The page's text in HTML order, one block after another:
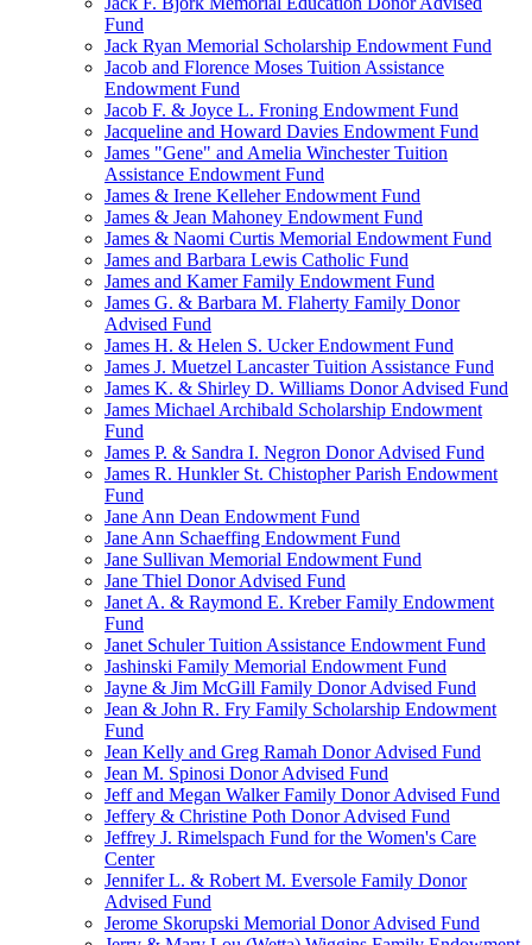
Fund
Jack Ryan Memorial Scholarship Endowment Fund
Jacob and Florence Moses Tuition Assistance
Endowment Fund
Jacob F. & Joyce L. Froning Endowment Fund
Jacqueline and Howard Davies Endowment Fund
James "Gene" and Amelia Winchester Tuition
Assistance Endowment Fund
James & Irene Kelleher Endowment Fund
James & Jean Mahoney Endowment Fund
James & Naomi Curtis Memorial Endowment Fund
James and Barbara Lewis Catholic Fund
James and Kamer Family Endowment Fund
James G. & Barbara M. Flaherty Family Donor
Advised Fund
James H. & Helen S. Ucker Endowment Fund
James J. Muetzel Lancaster Tuition Assistance Fund
James K. & Shirley D. Williams Donor Advised Fund
James Michael Archibald Scholarship Endowment
Fund
James P. & Sandra I. Negron Donor Advised Fund
James R. Hunkler St. Chistopher Parish Endowment
Fund
Jane Ann Dean Endowment Fund
Jane Ann Schaeffing Endowment Fund
Jane Sullivan Memorial Endowment Fund
Jane Thiel Donor Advised Fund
Janet A. & Raymond E. Kreber Family Endowment
Fund
Janet Schuler Tuition Assistance Endowment Fund
Jashinski Family Memorial Endowment Fund
Jayne & Jim McGill Family Donor Advised Fund
Jean & John R. Fry Family Scholarship Endowment
Fund
Jean Kelly and Greg Ramah Donor Advised Fund
Jean M. Spinosi Donor Advised Fund
Jeff and Megan Walker Family Donor Advised Fund
Jeffery & Christine Poth Donor Advised Fund
Jeffrey J. Rimelspach Fund for the Women's Care
Center
Jennifer L. & Robert M. Eversole Family Donor
Advised Fund
Jerome Skorupski Memorial Donor Advised Fund